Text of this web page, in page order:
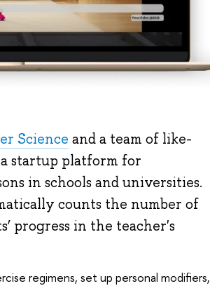
Science and a team of like-
startup platform for
in schools and universities.
counts the number of
progress in the teacher's
regimens, set up personal modifiers,